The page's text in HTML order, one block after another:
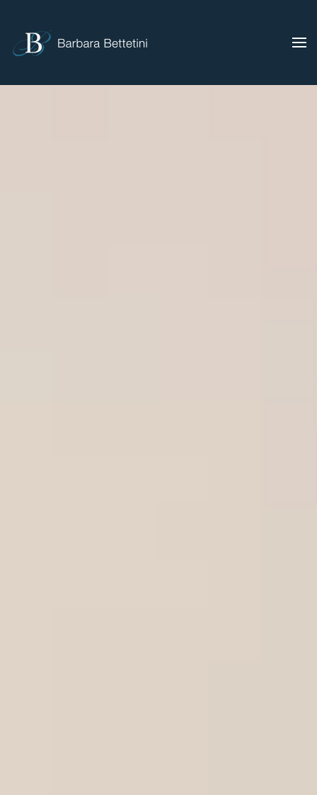
Skip to main content